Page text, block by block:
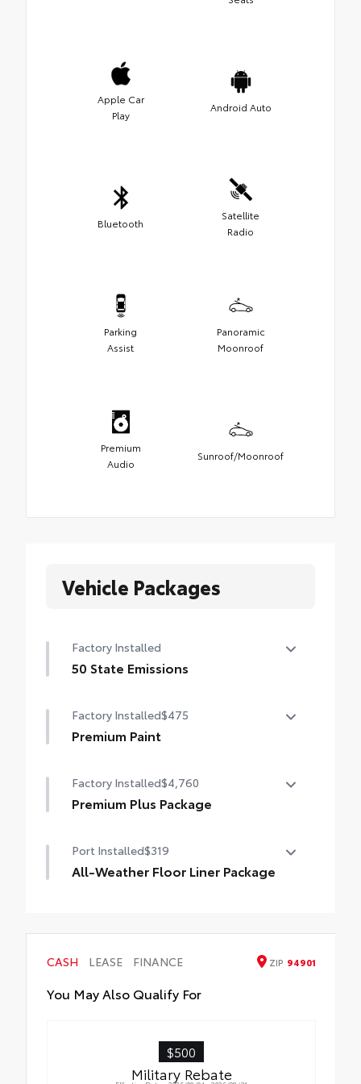
Apple Car
Play
Android Auto
Bluetooth
Satellite
Radio
Parking
Assist
Panoramic
Moonroof
Premium
Audio
Sunroof/Moonroof
Vehicle Packages
Factory Installed
50 State Emissions
Factory Installed$475
Premium Paint
Factory Installed$4,760
Premium Plus Package
Panoramic glass roof with front power
tilt/slide moonroof (removal of overhead
10-in. Head-Up Display (HUD)
Rain-sensing windshield wipers
Port Installed$319
All-Weather Floor Liner Package
mat. Includes:
• All-Weather Floor Liners
CASH LEASE FINANCE ZIP 94901
You May Also Qualify For
$500
Military Rebate